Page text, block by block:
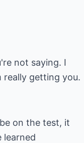
not saying. I
really getting you.
on the test, it
learned